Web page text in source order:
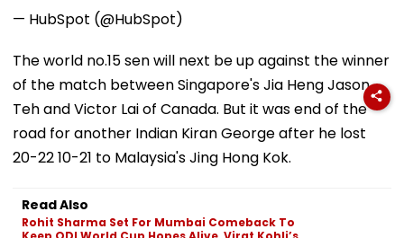
— HubSpot (@HubSpot)
The world no.15 sen will next be up against the winner
of the match between Singapore's Jia Heng Jason
Teh and Victor Lai of Canada. But it was end of the
road for another Indian Kiran George after he lost
20-22 10-21 to Malaysia's Jing Hong Kok.
Read Also
Rohit Sharma Set For Mumbai Comeback To